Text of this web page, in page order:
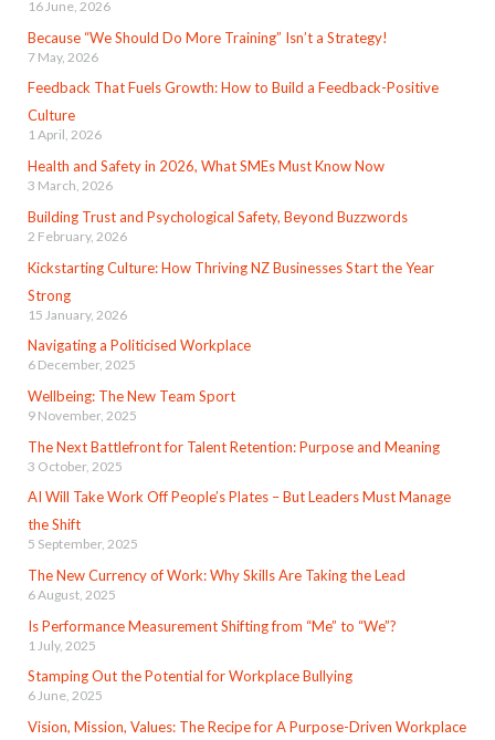
16 June, 2026
Because “We Should Do More Training” Isn’t a Strategy!
7 May, 2026
Feedback That Fuels Growth: How to Build a Feedback-Positive
Culture
1 April, 2026
Health and Safety in 2026, What SMEs Must Know Now
3 March, 2026
Building Trust and Psychological Safety, Beyond Buzzwords
2 February, 2026
Kickstarting Culture: How Thriving NZ Businesses Start the Year
Strong
15 January, 2026
Navigating a Politicised Workplace
6 December, 2025
Wellbeing: The New Team Sport
9 November, 2025
The Next Battlefront for Talent Retention: Purpose and Meaning
3 October, 2025
AI Will Take Work Off People’s Plates – But Leaders Must Manage
the Shift
5 September, 2025
The New Currency of Work: Why Skills Are Taking the Lead
6 August, 2025
Is Performance Measurement Shifting from “Me” to “We”?
1 July, 2025
Stamping Out the Potential for Workplace Bullying
6 June, 2025
Vision, Mission, Values: The Recipe for A Purpose-Driven Workplace